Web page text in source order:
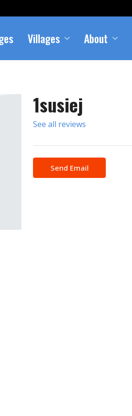
Villages About
1susiej
See all reviews
Send Email